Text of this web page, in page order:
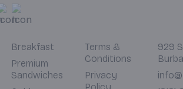
Breakfast
Premium
Sandwiches
Terms &
Conditions
Privacy
929